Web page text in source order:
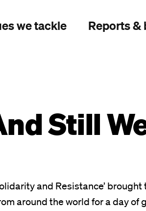
we tackle Reports &
Still
and Resistance’
around the world for a day of